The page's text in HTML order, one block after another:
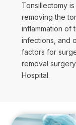
Tonsillectomy
removing the
inflammation of
infections, and
factors for
removal
Hospital.